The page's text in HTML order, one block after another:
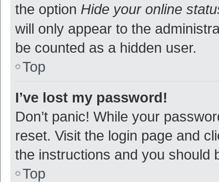
the option Hide your online
will only appear to the
be counted as a hidden user.
Top
I’ve lost my password!
Don’t panic! While your
reset. Visit the login page and
the instructions and you should
Top